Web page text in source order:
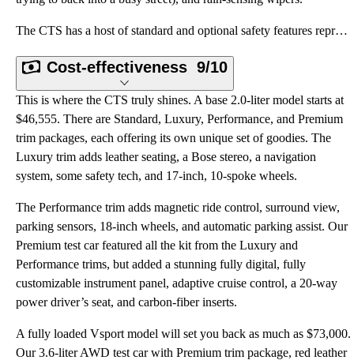
The CTS has a host of standard and optional safety features representing the state of the art, inclu
Cost-effectiveness 9/10
This is where the CTS truly shines. A base 2.0-liter model starts at
$46,555. There are Standard, Luxury, Performance, and Premium
trim packages, each offering its own unique set of goodies. The
Luxury trim adds leather seating, a Bose stereo, a navigation
system, some safety tech, and 17-inch, 10-spoke wheels.
The Performance trim adds magnetic ride control, surround view,
parking sensors, 18-inch wheels, and automatic parking assist. Our
Premium test car featured all the kit from the Luxury and
Performance trims, but added a stunning fully digital, fully
customizable instrument panel, adaptive cruise control, a 20-way
power driver’s seat, and carbon-fiber inserts.
A fully loaded Vsport model will set you back as much as $73,000.
Our 3.6-liter AWD test car with Premium trim package, red leather